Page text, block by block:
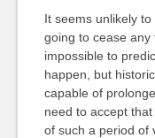
It seems unlikely
going to cease any
impossible to
happen, but
capable of
need to accept
of such a period of